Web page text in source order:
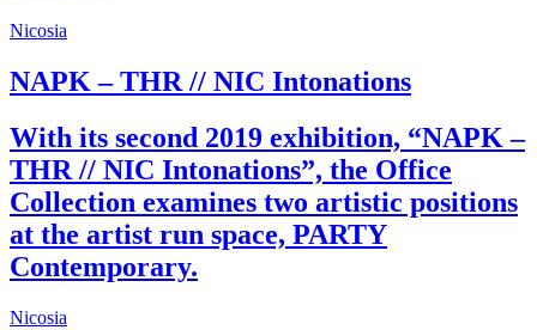
Nicosia
NAPK – THR // NIC Intonations
With its second 2019 exhibition, “NAPK –
THR // NIC Intonations”, the Office
Collection examines two artistic positions
at the artist run space, PARTY
Contemporary.
Nicosia